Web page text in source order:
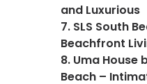
and Luxurious
7. SLS South
Beachfront
8. Uma House
Beach –